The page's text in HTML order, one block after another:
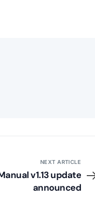
NEXT ARTICLE
v1.13 update
announced